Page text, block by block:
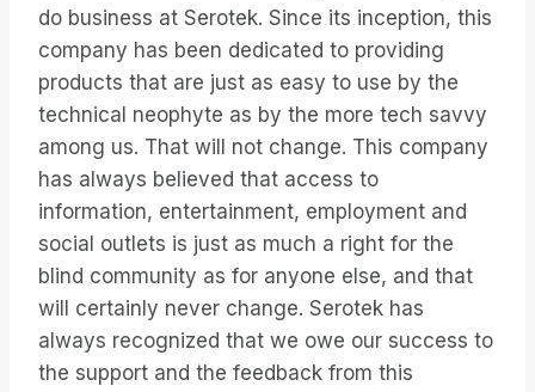
do business at Serotek. Since its inception, this
company has been dedicated to providing
products that are just as easy to use by the
technical neophyte as by the more tech savvy
among us. That will not change. This company
has always believed that access to
information, entertainment, employment and
social outlets is just as much a right for the
blind community as for anyone else, and that
will certainly never change. Serotek has
always recognized that we owe our success to
the support and the feedback from this